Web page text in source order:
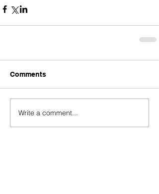
Comments
Write a comment...